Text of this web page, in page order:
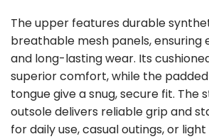
The upper features durable
breathable mesh panels, ensuring
and long-lasting wear. Its
superior comfort, while the
tongue give a snug, secure fit. The
outsole delivers reliable grip and
for daily use, casual outings, or